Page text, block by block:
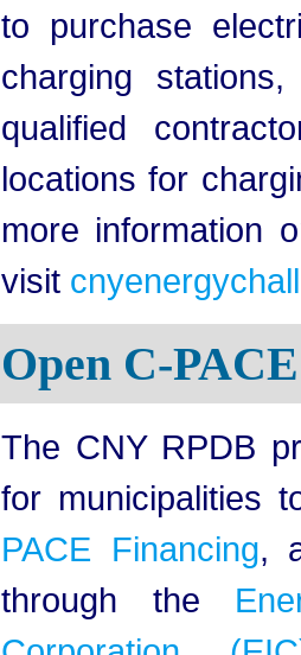
to purchase
charging
qualified
locations for
more information
visit
Open C-
The CNY RPDB
for municipalities
PACE Financing,
through the